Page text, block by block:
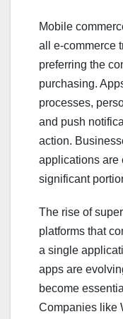
Mobile
all e-commerce
preferring the
purchasing.
processes,
and push
action.
applications are
significant
The rise of
platforms that
a single
apps are
become
Companies like